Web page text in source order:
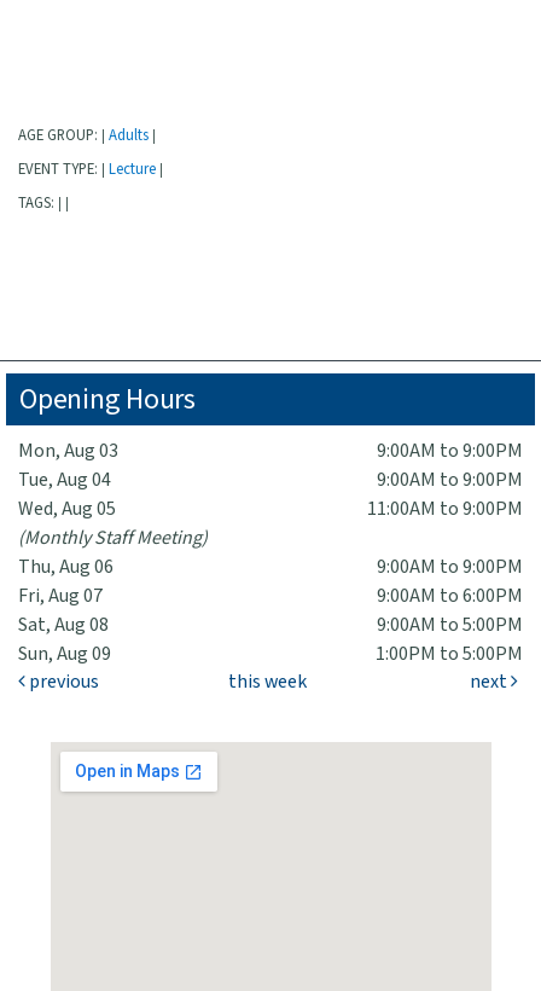
AGE GROUP: Adults
EVENT TYPE: Lecture
TAGS:
Opening Hours
Mon, Aug 03
9:00AM to 9:00PM
Tue, Aug 04
9:00AM to 9:00PM
Wed, Aug 05
11:00AM to 9:00PM
(Monthly Staff Meeting)
Thu, Aug 06
9:00AM to 9:00PM
Fri, Aug 07
9:00AM to 6:00PM
Sat, Aug 08
9:00AM to 5:00PM
Sun, Aug 09
1:00PM to 5:00PM
previous
this week next